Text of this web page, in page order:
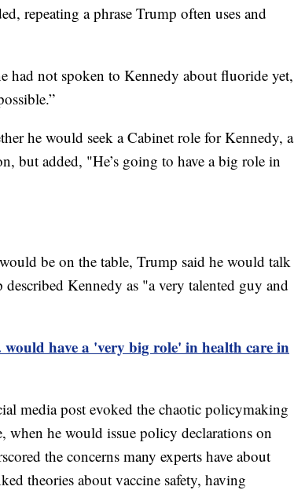
repeating a phrase Trump often uses and
had not spoken to Kennedy about fluoride yet,
he would seek a Cabinet role for Kennedy, a
but added, "He’s going to have a big role in
be on the table, Trump said he would talk
Kennedy as "a very talented guy and
have a 'very big role' in health care in
media post evoked the chaotic policymaking
when he would issue policy declarations on
the concerns many experts have about
theories about vaccine safety, having